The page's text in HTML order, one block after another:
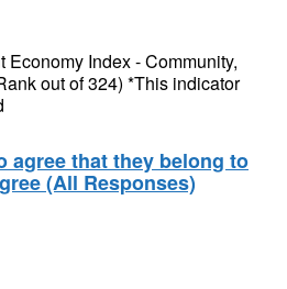
Economy Index - Community,
out of 324) *This indicator
agree that they belong to
(All Responses)